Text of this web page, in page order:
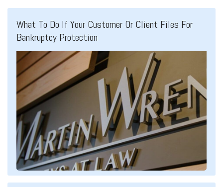
What To Do If Your Customer Or Client Files For
Bankruptcy Protection